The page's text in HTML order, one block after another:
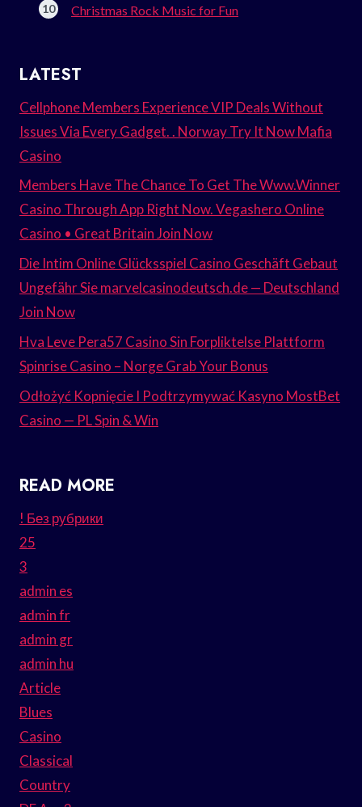
Christmas Rock Music for Fun
LATEST
Cellphone Members Experience VIP Deals Without
Issues Via Every Gadget. . Norway Try It Now Mafia
Casino
Members Have The Chance To Get The Www.Winner
Casino Through App Right Now. Vegashero Online
Casino • Great Britain Join Now
Die Intim Online Glücksspiel Casino Geschäft Gebaut
Ungefähr Sie marvelcasinodeutsch.de — Deutschland
Join Now
Hva Leve Pera57 Casino Sin Forpliktelse Plattform
Spinrise Casino – Norge Grab Your Bonus
Odłożyć Kopnięcie I Podtrzymywać Kasyno MostBet
Casino — PL Spin & Win
READ MORE
! Без рубрики
25
3
admin es
admin fr
admin gr
admin hu
Article
Blues
Casino
Classical
Country